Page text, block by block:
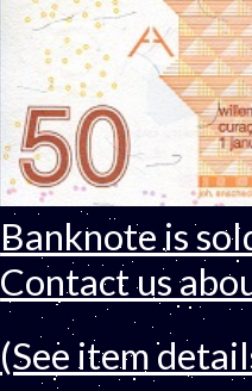
Banknote is
Contact us
(See item